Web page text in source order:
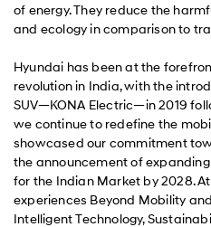
of energy. They reduce the
and ecology in comparison to
Hyundai has been at the
revolution in India, with the
SUV—KONA Electric—in 2019
we continue to redefine the
showcased our commitment
the announcement of
for the Indian Market by 2028.
experiences Beyond Mobility
Intelligent Technology,